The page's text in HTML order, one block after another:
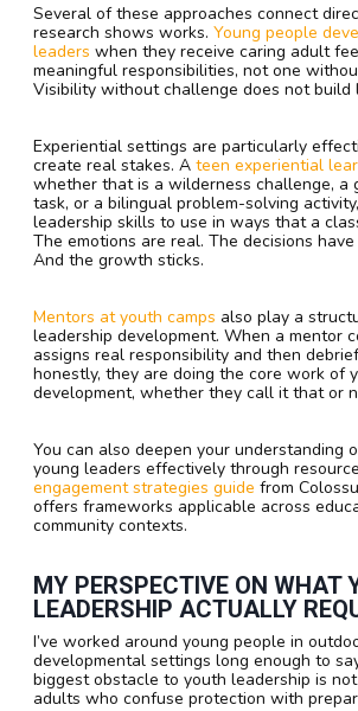
Several of these approaches connect
research shows works. Young people
leaders when they receive caring adult
meaningful responsibilities, not one
Visibility without challenge does not build
Experiential settings are particularly
create real stakes. A teen experiential
whether that is a wilderness challenge, a
task, or a bilingual problem-solving
leadership skills to use in ways that a
The emotions are real. The decisions
And the growth sticks.
Mentors at youth camps also play a
leadership development. When a mentor
assigns real responsibility and then
honestly, they are doing the core work of
development, whether they call it that or
You can also deepen your understanding
young leaders effectively through
engagement strategies guide from
offers frameworks applicable across
community contexts.
MY PERSPECTIVE ON WHAT
LEADERSHIP ACTUALLY
I’ve worked around young people in
developmental settings long enough to
biggest obstacle to youth leadership is not
adults who confuse protection with